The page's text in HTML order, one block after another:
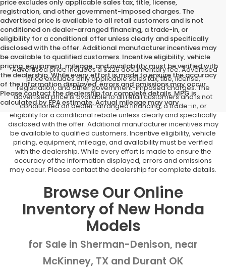
price excludes only applicable sales tax, title, license,
registration, and other government-imposed charges. The
advertised price is available to all retail customers and is not
conditioned on dealer-arranged financing, a trade-in, or
eligibility for a conditional offer unless clearly and specifically
disclosed with the offer. Additional manufacturer incentives may
be available to qualified customers. Incentive eligibility, vehicle
pricing, equipment, mileage, and availability must be verified with
the dealership. While every effort is made to ensure the accuracy
of the information displayed, errors and omissions may occur.
Please contact the dealership for complete details. MPG is
calculated by EPA estimate. Actual mileage may vary.
*Advertised price includes a $225 documentary fee. Advertised
price excludes only applicable sales tax, title, license,
registration, and other government-imposed charges. The
advertised price is available to all retail customers and is not
conditioned on dealer-arranged financing, a trade-in, or
eligibility for a conditional rebate unless clearly and specifically
disclosed with the offer. Additional manufacturer incentives may
be available to qualified customers. Incentive eligibility, vehicle
pricing, equipment, mileage, and availability must be verified
with the dealership. While every effort is made to ensure the
accuracy of the information displayed, errors and omissions
may occur. Please contact the dealership for complete details.
Browse Our Online
Inventory of New Honda
Models
for Sale in Sherman-Denison, near
McKinney, TX and Durant OK